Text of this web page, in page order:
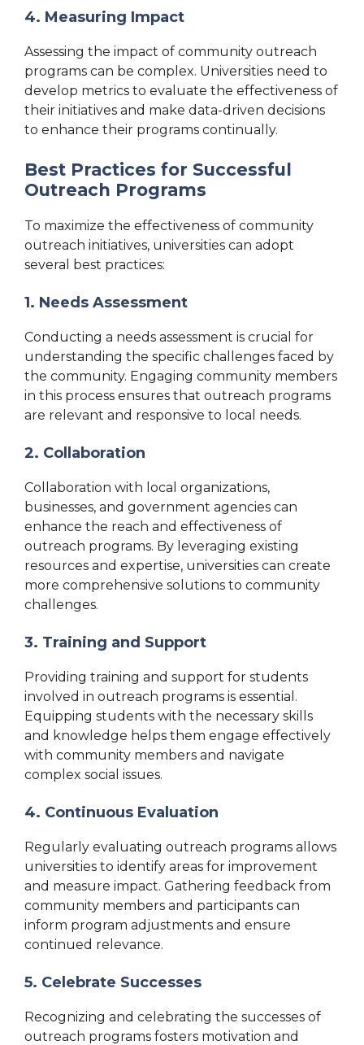
4. Measuring Impact
Assessing the impact of community outreach
programs can be complex. Universities need to
develop metrics to evaluate the effectiveness of
their initiatives and make data-driven decisions
to enhance their programs continually.
Best Practices for Successful
Outreach Programs
To maximize the effectiveness of community
outreach initiatives, universities can adopt
several best practices:
1. Needs Assessment
Conducting a needs assessment is crucial for
understanding the specific challenges faced by
the community. Engaging community members
in this process ensures that outreach programs
are relevant and responsive to local needs.
2. Collaboration
Collaboration with local organizations,
businesses, and government agencies can
enhance the reach and effectiveness of
outreach programs. By leveraging existing
resources and expertise, universities can create
more comprehensive solutions to community
challenges.
3. Training and Support
Providing training and support for students
involved in outreach programs is essential.
Equipping students with the necessary skills
and knowledge helps them engage effectively
with community members and navigate
complex social issues.
4. Continuous Evaluation
Regularly evaluating outreach programs allows
universities to identify areas for improvement
and measure impact. Gathering feedback from
community members and participants can
inform program adjustments and ensure
continued relevance.
5. Celebrate Successes
Recognizing and celebrating the successes of
outreach programs fosters motivation and